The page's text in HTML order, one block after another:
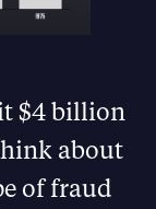
$4 billion
about
of fraud